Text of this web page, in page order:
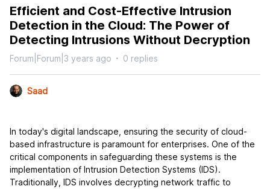
Efficient and Cost-Effective Intrusion
Detection in the Cloud: The Power of
Detecting Intrusions Without Decryption
Forum|Forum|3 years ago 0 replies
Saad
In today's digital landscape, ensuring the security of cloud-
based infrastructure is paramount for enterprises. One of the
critical components in safeguarding these systems is the
implementation of Intrusion Detection Systems (IDS).
Traditionally, IDS involves decrypting network traffic to